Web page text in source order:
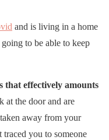
and is living in a home
to be able to keep
that effectively amounts
at the door and are
away from your
traced you to someone